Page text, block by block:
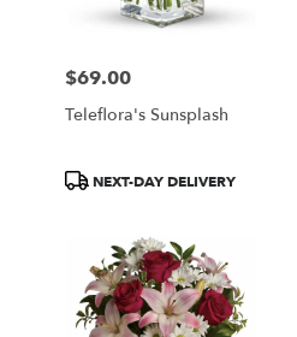
Price:
$69.00
Teleflora's Sunsplash
ProductNEXT-DAY DELIVERY